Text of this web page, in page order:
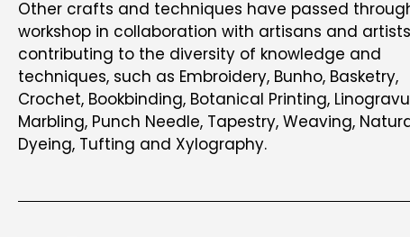
Other crafts and techniques have passed
workshop in collaboration with artisans and
contributing to the diversity of knowledge and
techniques, such as Embroidery, Bunho, Basketry,
Crochet, Bookbinding, Botanical Printing,
Marbling, Punch Needle, Tapestry, Weaving,
Dyeing, Tufting and Xylography.